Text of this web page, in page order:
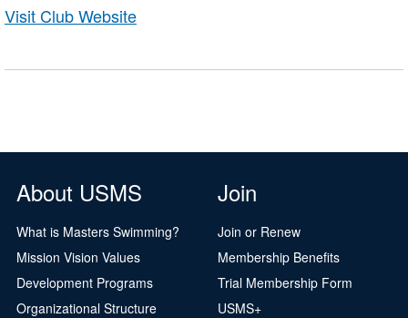
Visit Club Website
About USMS
What is Masters Swimming?
Mission Vision Values
Development Programs
Organizational Structure
Join
Join or Renew
Membership Benefits
Trial Membership Form
USMS+